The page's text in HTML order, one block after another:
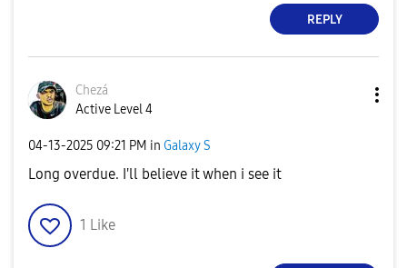
REPLY
Chezá
Active Level 4
‎04-13-2025 09:21 PM in Galaxy S
Long overdue. I'll believe it when i see it
1 Like